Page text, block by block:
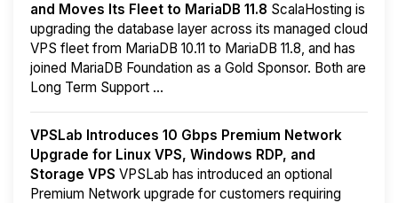
and Moves Its Fleet to MariaDB 11.8 ScalaHosting is
upgrading the database layer across its managed cloud
VPS fleet from MariaDB 10.11 to MariaDB 11.8, and has
joined MariaDB Foundation as a Gold Sponsor. Both are
Long Term Support ...
VPSLab Introduces 10 Gbps Premium Network
Upgrade for Linux VPS, Windows RDP, and
Storage VPS VPSLab has introduced an optional
Premium Network upgrade for customers requiring